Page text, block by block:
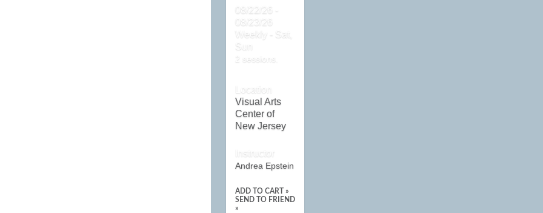
08/22/26 -
08/23/26
Weekly - Sat,
2 sessions.
Location
Visual Arts
Center of
New Jersey
Instructor
Andrea Epstein
ADD TO CART »
SEND TO FRIEND
»